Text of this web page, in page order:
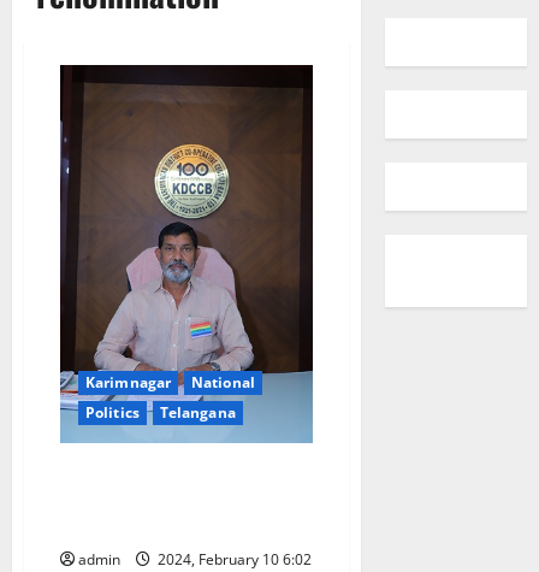
Karimnagar
National
Politics
Telangana
admin
2024, February 10 6:02